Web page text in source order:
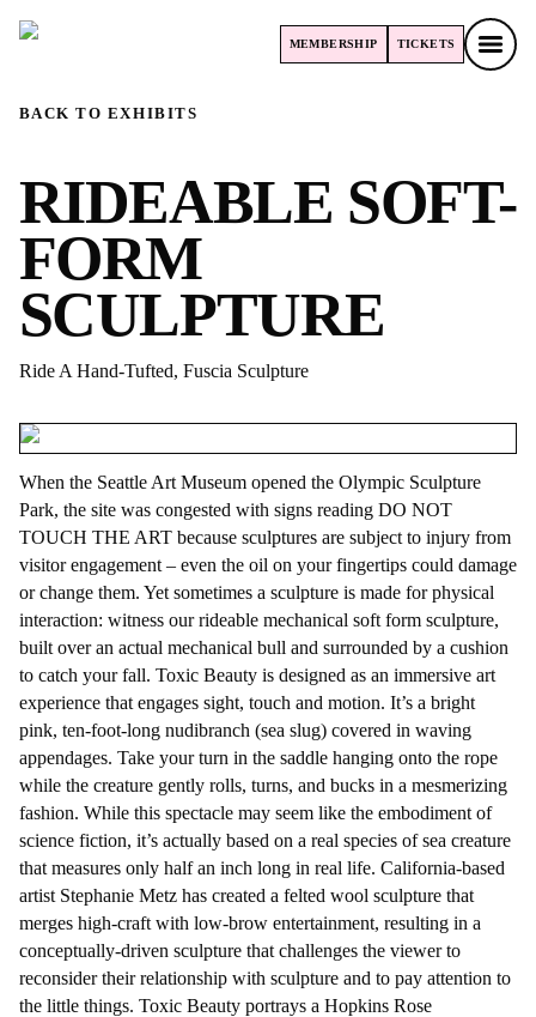
MEMBERSHIP TICKETS
BACK TO EXHIBITS
RIDEABLE SOFT-
FORM
SCULPTURE
Ride A Hand-Tufted, Fuscia Sculpture
When the Seattle Art Museum opened the Olympic Sculpture
Park, the site was congested with signs reading DO NOT
TOUCH THE ART because sculptures are subject to injury from
visitor engagement – even the oil on your fingertips could damage
or change them. Yet sometimes a sculpture is made for physical
interaction: witness our rideable mechanical soft form sculpture,
built over an actual mechanical bull and surrounded by a cushion
to catch your fall. Toxic Beauty is designed as an immersive art
experience that engages sight, touch and motion. It’s a bright
pink, ten-foot-long nudibranch (sea slug) covered in waving
appendages. Take your turn in the saddle hanging onto the rope
while the creature gently rolls, turns, and bucks in a mesmerizing
fashion. While this spectacle may seem like the embodiment of
science fiction, it’s actually based on a real species of sea creature
that measures only half an inch long in real life. California-based
artist Stephanie Metz has created a felted wool sculpture that
merges high-craft with low-brow entertainment, resulting in a
conceptually-driven sculpture that challenges the viewer to
reconsider their relationship with sculpture and to pay attention to
the little things. Toxic Beauty portrays a Hopkins Rose